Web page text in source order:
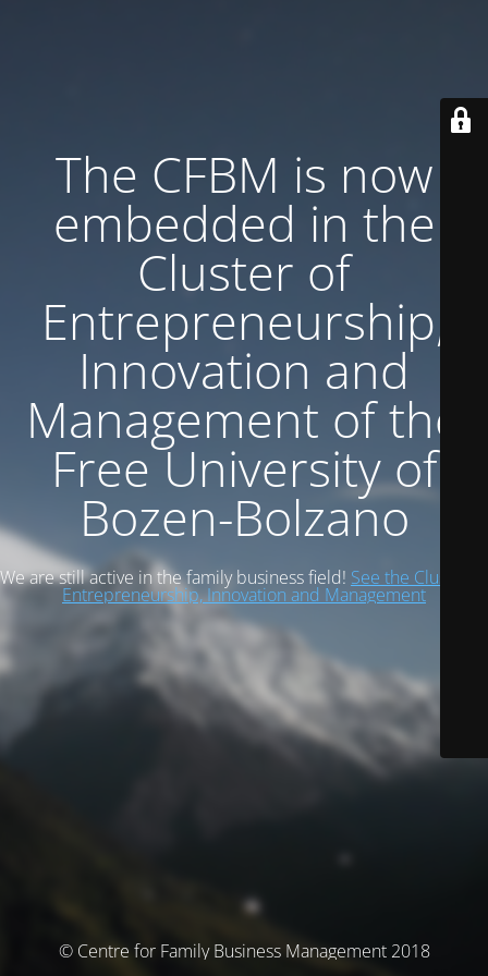
The CFBM is now
embedded in the
Cluster of
Entrepreneurship,
Innovation and
Management of the
Free University of
Bozen-Bolzano
We are still active in the family business field! See the Cluster of
Entrepreneurship, Innovation and Management
© Centre for Family Business Management 2018